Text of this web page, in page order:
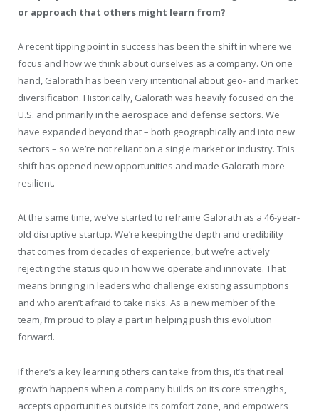
or approach that others might learn from?
A recent tipping point in success has been the shift in where we
focus and how we think about ourselves as a company. On one
hand, Galorath has been very intentional about geo- and market
diversification. Historically, Galorath was heavily focused on the
U.S. and primarily in the aerospace and defense sectors. We
have expanded beyond that – both geographically and into new
sectors – so we’re not reliant on a single market or industry. This
shift has opened new opportunities and made Galorath more
resilient.
At the same time, we’ve started to reframe Galorath as a 46-year-
old disruptive startup. We’re keeping the depth and credibility
that comes from decades of experience, but we’re actively
rejecting the status quo in how we operate and innovate. That
means bringing in leaders who challenge existing assumptions
and who aren’t afraid to take risks. As a new member of the
team, I’m proud to play a part in helping push this evolution
forward.
If there’s a key learning others can take from this, it’s that real
growth happens when a company builds on its core strengths,
accepts opportunities outside its comfort zone, and empowers